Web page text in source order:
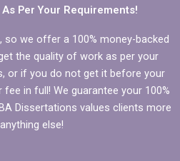
Per Your Requirements!
so we offer a 100% money-backed
the quality of work as per your
or if you do not get it before your
in full! We guarantee your 100%
Dissertations values clients more
else!